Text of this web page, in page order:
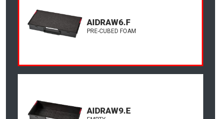
AIDRAW6.F
PRE-CUBED FOAM
AIDRAW9.E